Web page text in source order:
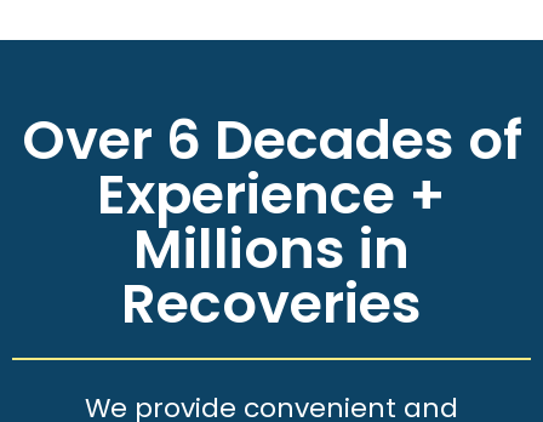
Over 6 Decades of
Experience +
Millions in
Recoveries
We provide convenient and